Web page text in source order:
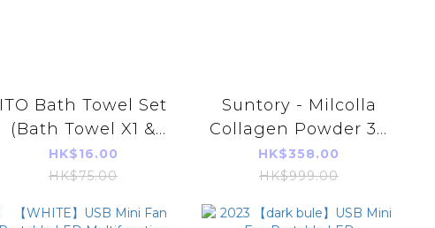
ITO Bath Towel Set
(Bath Towel X1 &
Face Towel X2)
HK$16.00
HK$75.00
Suntory - Milcolla
Collagen Powder 30
Days【4901777338722】
[Parallel Import]
HK$358.00
HK$999.00